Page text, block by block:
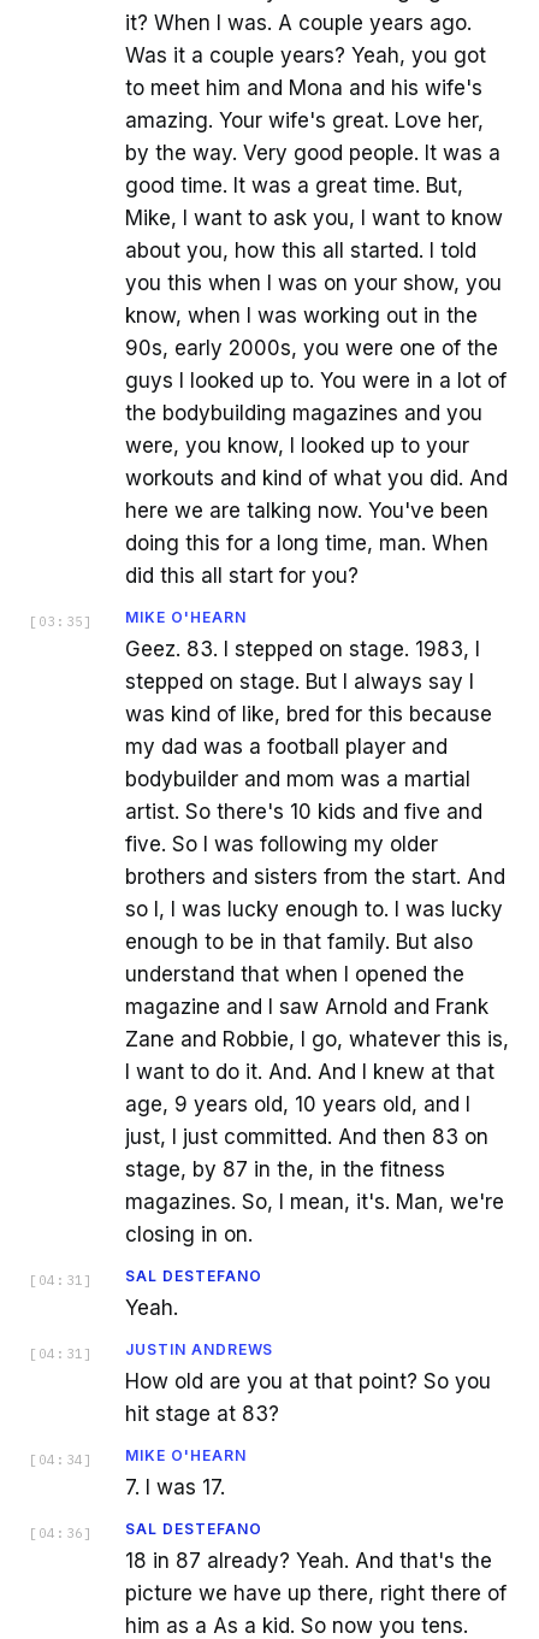
it? When I was. A couple years ago.
Was it a couple years? Yeah, you got
to meet him and Mona and his wife's
amazing. Your wife's great. Love her,
by the way. Very good people. It was a
good time. It was a great time. But,
Mike, I want to ask you, I want to know
about you, how this all started. I told
you this when I was on your show, you
know, when I was working out in the
90s, early 2000s, you were one of the
guys I looked up to. You were in a lot of
the bodybuilding magazines and you
were, you know, I looked up to your
workouts and kind of what you did. And
here we are talking now. You've been
doing this for a long time, man. When
did this all start for you?
[ 03:35 ] MIKE O'HEARN
Geez. 83. I stepped on stage. 1983, I
stepped on stage. But I always say I
was kind of like, bred for this because
my dad was a football player and
bodybuilder and mom was a martial
artist. So there's 10 kids and five and
five. So I was following my older
brothers and sisters from the start. And
so I, I was lucky enough to. I was lucky
enough to be in that family. But also
understand that when I opened the
magazine and I saw Arnold and Frank
Zane and Robbie, I go, whatever this is,
I want to do it. And. And I knew at that
age, 9 years old, 10 years old, and I
just, I just committed. And then 83 on
stage, by 87 in the, in the fitness
magazines. So, I mean, it's. Man, we're
closing in on.
[ 04:31 ] SAL DESTEFANO
Yeah.
[ 04:31 ] JUSTIN ANDREWS
How old are you at that point? So you
hit stage at 83?
[ 04:34 ] MIKE O'HEARN
7. I was 17.
[ 04:36 ] SAL DESTEFANO
18 in 87 already? Yeah. And that's the
picture we have up there, right there of
him as a As a kid. So now you tens.